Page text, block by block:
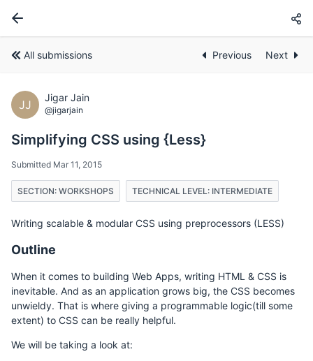
All submissions Previous Next
JJ
Jigar Jain
@jigarjain
Simplifying CSS using {Less}
Submitted Mar 11, 2015
SECTION: WORKSHOPS TECHNICAL LEVEL: INTERMEDIATE
Writing scalable & modular CSS using preprocessors (LESS)
Outline
When it comes to building Web Apps, writing HTML & CSS is
inevitable. And as an application grows big, the CSS becomes
unwieldy. That is where giving a programmable logic(till some
extent) to CSS can be really helpful.
We will be taking a look at: